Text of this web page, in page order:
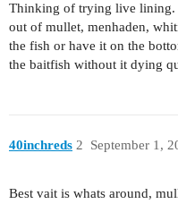
Thinking of trying live lining.
out of mullet, menhaden,
the fish or have it on the
the baitfish without it dying
40inchreds September 1,
2
Best vait is whats around,